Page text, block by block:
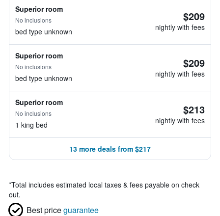
Superior room
No inclusions
bed type unknown
$209
nightly with fees
Superior room
No inclusions
bed type unknown
$209
nightly with fees
Superior room
No inclusions
1 king bed
$213
nightly with fees
13 more deals from $217
*Total includes estimated local taxes & fees payable on check
out.
Best priceguarantee